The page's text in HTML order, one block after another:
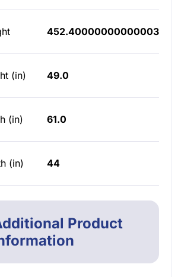
452.40000000000003
(in) 49.0
(in) 61.0
(in) 44
Product